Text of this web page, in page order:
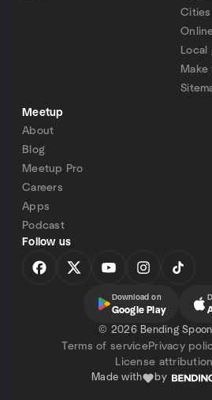
Cities
Local
Meetup
About
Blog
Meetup Pro
Careers
Apps
Podcast
Follow us
Download on
Google Play
© 2026 Bending
Terms of servicePrivacy
License attribution
Made with by